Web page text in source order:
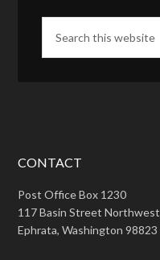
CONTACT
Post Office Box 1230
117 Basin Street Northwest
Ephrata, Washington 98823